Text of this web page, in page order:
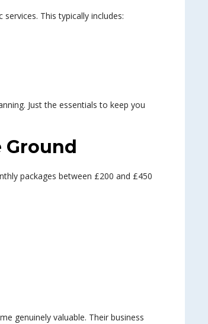
This typically includes:
Just the essentials to keep you
Ground
packages between £200 and £450
genuinely valuable. Their business